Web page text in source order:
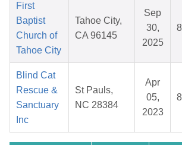
First
Baptist
Church of
Tahoe City
Tahoe City,
CA 96145
Sep
30,
2025
Blind Cat
Rescue &
Sanctuary
Inc
St Pauls,
NC 28384
Apr
05,
2023